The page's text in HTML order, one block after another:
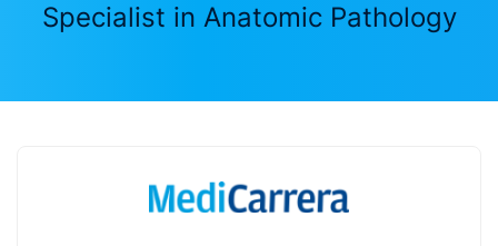
Specialist in Anatomic Pathology